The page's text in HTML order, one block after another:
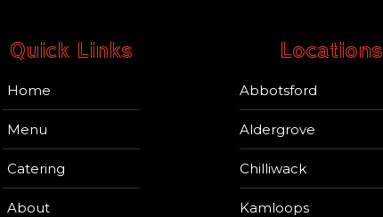
Quick Links
Home
Menu
Catering
About
Locations
Abbotsford
Aldergrove
Chilliwack
Kamloops